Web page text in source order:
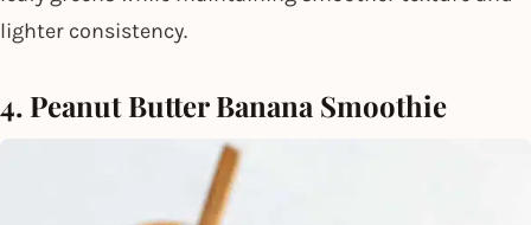
lighter consistency.
4. Peanut Butter Banana Smoothie